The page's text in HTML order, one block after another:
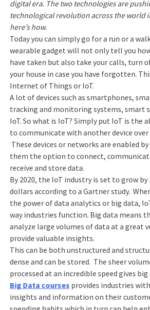
digital era. The two technologies are
technological revolution across the world
here’s how.
Today you can simply go for a run or a
wearable gadget will not only tell you
have taken but also take your calls, turn
your house in case you have forgotten.
Internet of Things or IoT.
A lot of devices such as smartphones,
tracking and monitoring systems, smart
IoT. So what is IoT? Simply put IoT is the
to communicate with another device
These devices or networks are enabled
them the option to connect,
receive and store data.
By 2020, the IoT industry is set to grow
dollars according to a Gartner study.
the power of data analytics or big data,
way industries function. Big data means
analyze large volumes of data at a great
provide valuable insights.
This can be both unstructured and
dense and can be stored. The sheer
processed at an incredible speed gives
Big Data courses provides industries
insights and information on their